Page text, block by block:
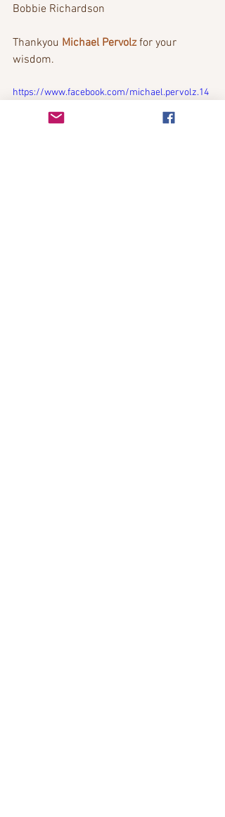
Bobbie Richardson
Thankyou Michael Pervolz for your
wisdom.
https://www.facebook.com/michael.pervolz.14